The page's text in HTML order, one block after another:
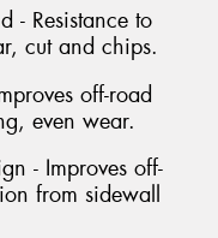
- Resistance to
cut and chips.
off-road
even wear.
- Improves off-
from sidewall